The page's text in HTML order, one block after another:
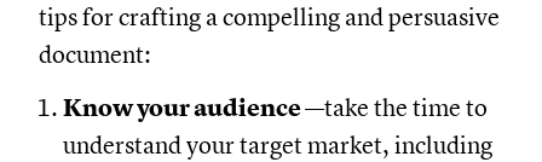
tips for crafting a compelling and persuasive
document:
Know your audience—take the time to
understand your target market, including